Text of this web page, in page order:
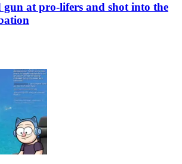
at pro-lifers and shot into the